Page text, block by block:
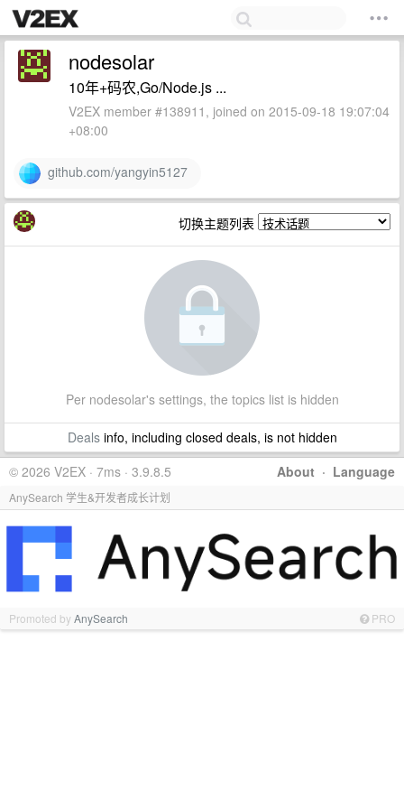
nodesolar
10年+码农,Go/Node.js ...
V2EX member #138911, joined on 2015-09-18 19:07:04
+08:00
github.com/yangyin5127
切换主题列表
Per nodesolar's settings, the topics list is hidden
Dealsinfo, including closed deals, is not hidden
About · Language
© 2026 V2EX · 7ms · 3.9.8.5
AnySearch 学生&开发者成长计划
Promoted byAnySearch PRO